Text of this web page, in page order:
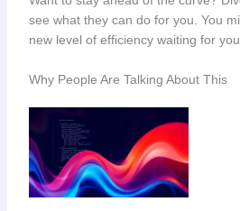
see what they can do for you. You
new level of efficiency waiting for you.
Why People Are Talking About This